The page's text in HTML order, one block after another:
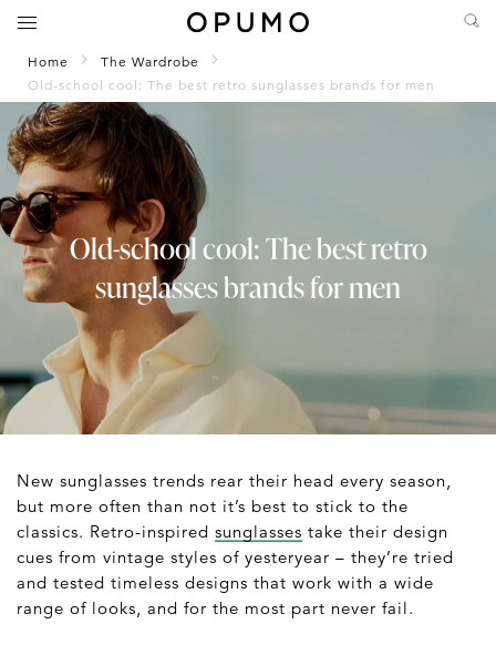
Home
The Wardrobe
Old-school cool: The best retro sunglasses brands for men
Old-school cool: The best retro
sunglasses brands for men
New sunglasses trends rear their head every season,
but more often than not it’s best to stick to the
classics. Retro-inspired sunglasses take their design
cues from vintage styles of yesteryear – they’re tried
and tested timeless designs that work with a wide
range of looks, and for the most part never fail.